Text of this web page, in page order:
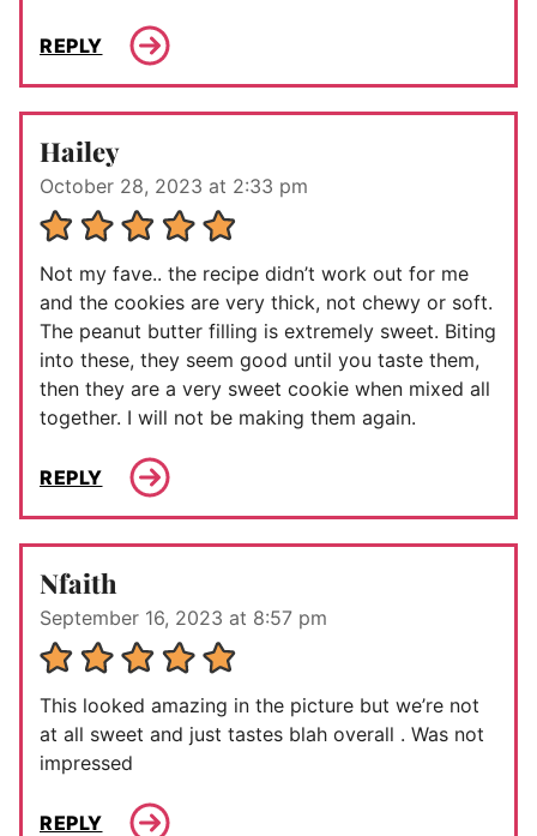
REPLY
Hailey
October 28, 2023 at 2:33 pm
Not my fave.. the recipe didn’t work out for me
and the cookies are very thick, not chewy or soft.
The peanut butter filling is extremely sweet. Biting
into these, they seem good until you taste them,
then they are a very sweet cookie when mixed all
together. I will not be making them again.
REPLY
Nfaith
September 16, 2023 at 8:57 pm
This looked amazing in the picture but we’re not
at all sweet and just tastes blah overall . Was not
impressed
REPLY